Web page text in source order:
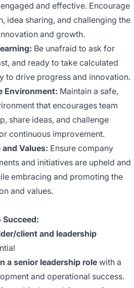
and effective. Encourage
idea sharing, and challenging the
and growth.
Be unafraid to ask for
and ready to take calculated
to drive progress and innovation.
Environment: Maintain a safe,
that encourages team
share ideas, and challenge
continuous improvement.
Values: Ensure company
and initiatives are upheld and
embracing and promoting the
and values.
client and leadership
a senior leadership role with a
and operational success.